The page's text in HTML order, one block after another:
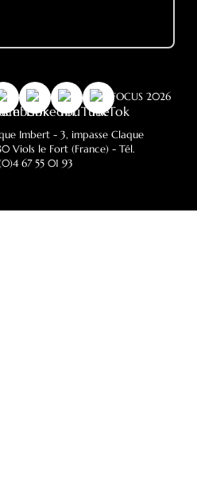
Policy- © Copyright FOCUS 2026
Imbert- 3, impasse Claque
Viols le Fort (France) - Tél.
67 55 01 93